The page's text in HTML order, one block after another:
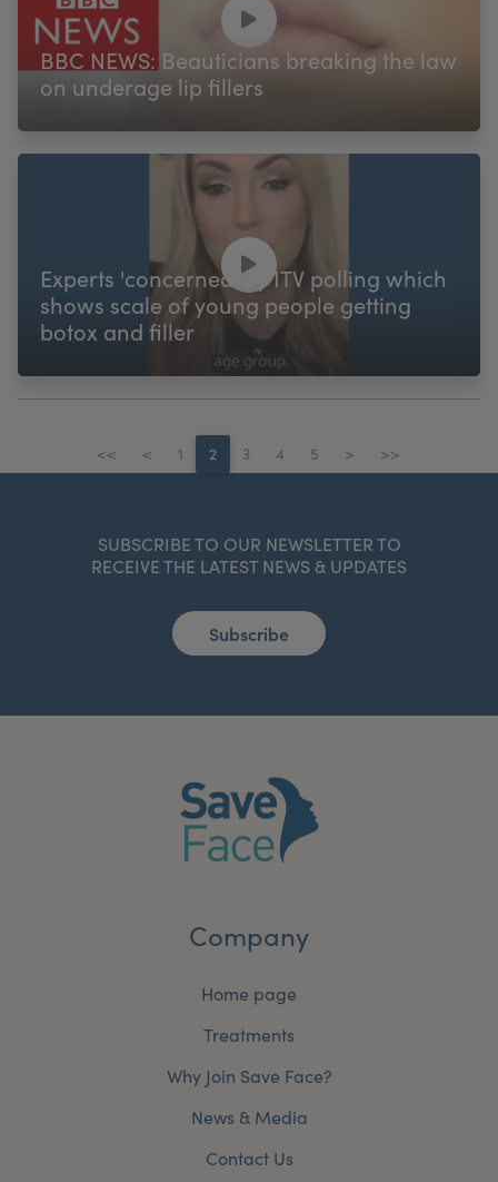
BBC NEWS: Beauticians breaking the law
on underage lip fillers
Experts 'concerned' by ITV polling which
shows scale of young people getting
botox and filler
<< < 1 2 3 4 5 > >>
SUBSCRIBE TO OUR NEWSLETTER TO
RECEIVE THE LATEST NEWS & UPDATES
Subscribe
Company
Home page
Treatments
Why Join Save Face?
News & Media
Contact Us